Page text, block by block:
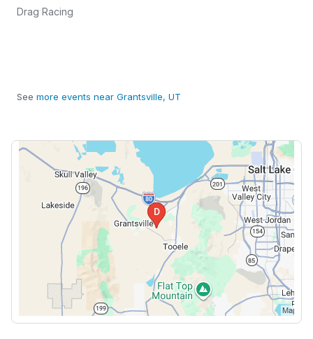
Drag Racing
See more events near Grantsville, UT